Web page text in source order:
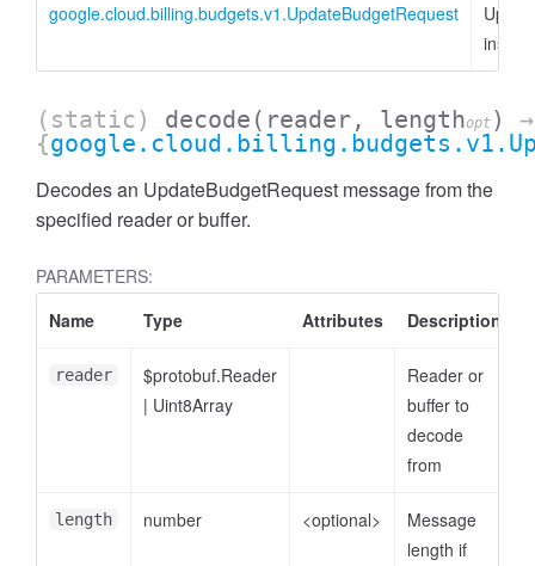
google.cloud.billing.budgets.v1.UpdateBudgetRequest
(static) decode (reader, lengthopt )
→
{
Decodes an UpdateBudgetRequest message from the
specified reader or buffer.
PARAMETERS:
Name
Type Attributes Description
reader
$protobuf.Reader
| Uint8Array
Reader or
buffer to
decode
from
length number <optional>
Message
length if